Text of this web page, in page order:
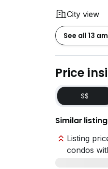
City view
See all 13
Price
S$
Similar
Listing
condos